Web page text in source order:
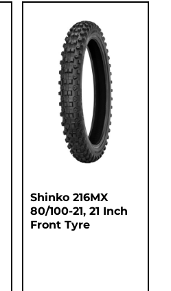
Shinko 216MX
80/100-21, 21 Inch
Front Tyre